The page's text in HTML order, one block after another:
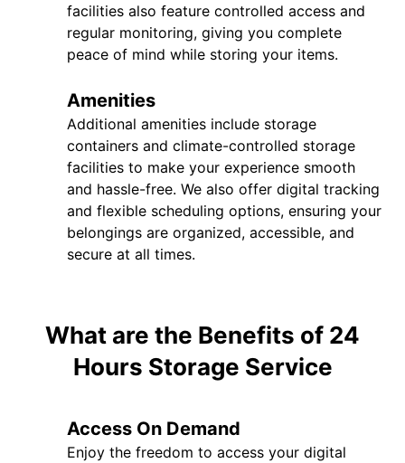
facilities also feature controlled access and
regular monitoring, giving you complete
peace of mind while storing your items.
Amenities
Additional amenities include storage
containers and climate-controlled storage
facilities to make your experience smooth
and hassle-free. We also offer digital tracking
and flexible scheduling options, ensuring your
belongings are organized, accessible, and
secure at all times.
What are the Benefits of 24
Hours Storage Service
Access On Demand
Enjoy the freedom to access your digital